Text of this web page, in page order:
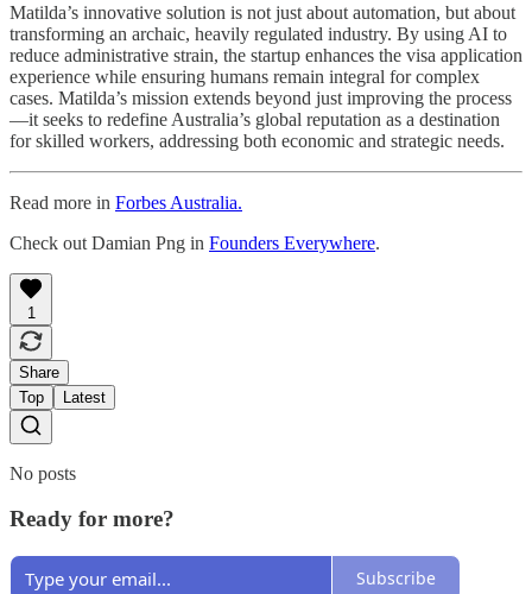
Matilda’s innovative solution is not just about automation, but about
transforming an archaic, heavily regulated industry. By using AI to
reduce administrative strain, the startup enhances the visa application
experience while ensuring humans remain integral for complex
cases. Matilda’s mission extends beyond just improving the process
—it seeks to redefine Australia’s global reputation as a destination
for skilled workers, addressing both economic and strategic needs.
Read more in Forbes Australia.
Check out Damian Png in Founders Everywhere.
1
Share
Top
Latest
No posts
Ready for more?
Subscribe